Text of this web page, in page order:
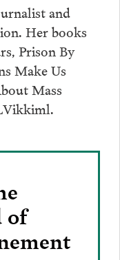
and
Her books
Prison By
Make Us
Mass
of